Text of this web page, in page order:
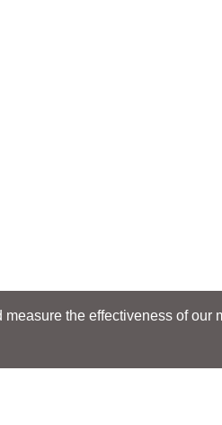
the effectiveness of our